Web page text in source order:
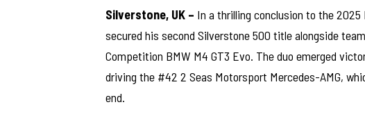
Silverstone, UK – In a thrilling conclusion to the
secured his second Silverstone 500 title alongside
Competition BMW M4 GT3 Evo. The duo emerged
driving the #42 2 Seas Motorsport Mercedes-AMG,
end.